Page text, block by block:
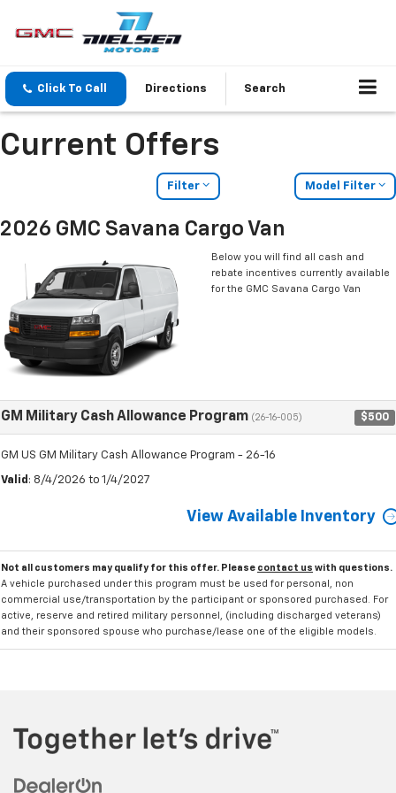
Click To Call Directions Search
Current Offers
Filter Model Filter
2026 GMC Savana Cargo Van
Below you will find all cash and
rebate incentives currently available
for the GMC Savana Cargo Van
GM Military Cash Allowance Program (26-16-005) $500
GM US GM Military Cash Allowance Program - 26-16
Valid : 8/4/2026 to 1/4/2027
View Available Inventory
Not all customers may qualify for this offer. Please contact us with questions.
A vehicle purchased under this program must be used for personal, non
commercial use/transportation by the participant or sponsored purchased. For
active, reserve and retired military personnel, (including discharged veterans)
and their sponsored spouse who purchase/lease one of the eligible models.